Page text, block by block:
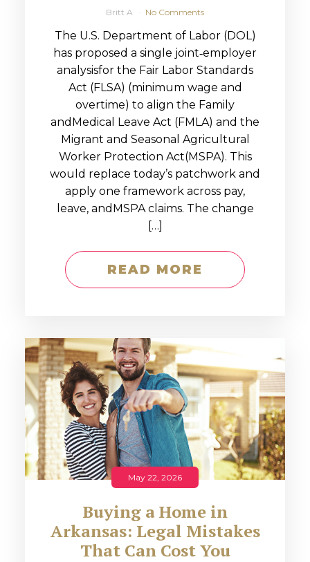
Britt A No Comments
The U.S. Department of Labor (DOL)
has proposed a single joint‑employer
analysisfor the Fair Labor Standards
Act (FLSA) (minimum wage and
overtime) to align the Family
andMedical Leave Act (FMLA) and the
Migrant and Seasonal Agricultural
Worker Protection Act(MSPA). This
would replace today’s patchwork and
apply one framework across pay,
leave, andMSPA claims. The change
[…]
READ MORE
May 22, 2026
Buying a Home in
Arkansas: Legal Mistakes
That Can Cost You